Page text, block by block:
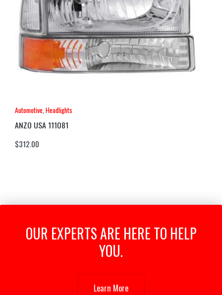
Automotive Headlights
ANZO USA 111081
$312.00
OUR EXPERTS ARE HERE TO HELP
YOU.
Learn More